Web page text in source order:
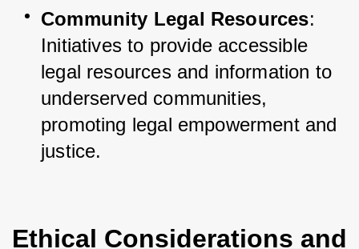
Community Legal Resources:
Initiatives to provide accessible
legal resources and information to
underserved communities,
promoting legal empowerment and
justice.
Ethical Considerations and